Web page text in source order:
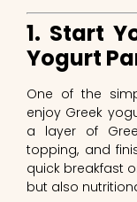
1. Start
Yogurt
One of the
enjoy Greek
a layer of
topping, and
quick breakfast
but also